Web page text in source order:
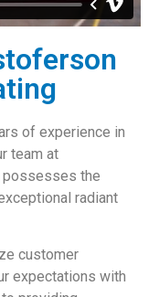
of experience in
team at
possesses the
radiant
customer
expectations with